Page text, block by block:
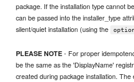
package. If the installation type cannot
can be passed into the installer_type
silent/quiet installation (using the
PLEASE NOTE - For proper
be the same as the 'DisplayName'
created during package installation.